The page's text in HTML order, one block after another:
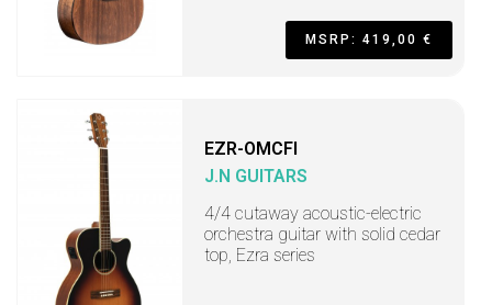
MSRP: 419,00 €
EZR-OMCFI
J.N GUITARS
4/4 cutaway acoustic-electric
orchestra guitar with solid cedar
top, Ezra series